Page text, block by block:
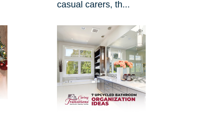
casual carers, th...